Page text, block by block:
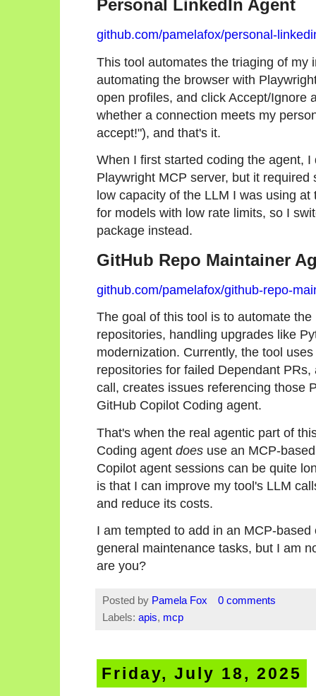
Personal LinkedIn Agent
github.com/pamelafox/personal-
This tool automates the triaging of my
automating the browser with
open profiles, and click Accept/Ignore
whether a connection meets my
accept!"), and that's it.
When I first started coding the agent,
Playwright MCP server, but it
low capacity of the LLM I was using
for models with low rate limits, so I
package instead.
GitHub Repo Maintainer
github.com/pamelafox/github-repo-
The goal of this tool is to automate
repositories, handling upgrades like
modernization. Currently, the tool
repositories for failed Dependant
call, creates issues referencing those
GitHub Copilot Coding agent.
That's when the real agentic part of
Coding agent does use an MCP-
Copilot agent sessions can be quite
is that I can improve my tool's LLM
and reduce its costs.
I am tempted to add in an MCP-
general maintenance tasks, but I am
are you?
Posted by Pamela Fox
0 comments
Labels: apis, mcp
Friday, July 18, 2025